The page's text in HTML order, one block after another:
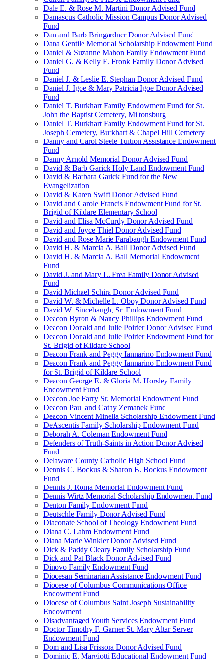
Dale E. & Rose M. Martini Donor Advised Fund
Damascus Catholic Mission Campus Donor Advised
Fund
Dan and Barb Bringardner Donor Advised Fund
Dana Gentile Memorial Scholarship Endowment Fund
Daniel & Suzanne Mahon Family Endowment Fund
Daniel G. & Kelly E. Fronk Family Donor Advised
Fund
Daniel J. & Leslie E. Stephan Donor Advised Fund
Daniel J. Igoe & Mary Patricia Igoe Donor Advised
Fund
Daniel T. Burkhart Family Endowment Fund for St.
John the Baptist Cemetery, Miltonsburg
Daniel T. Burkhart Family Endowment Fund for St.
Joseph Cemetery, Burkhart & Chapel Hill Cemetery
Danny and Carol Steele Tuition Assistance Endowment
Fund
Danny Arnold Memorial Donor Advised Fund
David & Barb Garick Holy Land Endowment Fund
David & Barbara Garick Fund for the New
Evangelization
David & Karen Swift Donor Advised Fund
David and Carole Francis Endowment Fund for St.
Brigid of Kildare Elementary School
David and Elisa McCurdy Donor Advised Fund
David and Joyce Thiel Donor Advised Fund
David and Rose Marie Farabaugh Endowment Fund
David H. & Marcia A. Ball Donor Advised Fund
David H. & Marcia A. Ball Memorial Endowment
Fund
David J. and Mary L. Frea Family Donor Advised
Fund
David Michael Schira Donor Advised Fund
David W. & Michelle L. Oboy Donor Advised Fund
David W. Sincebaugh, Sr. Endowment Fund
Deacon Byron & Nancy Phillips Endowment Fund
Deacon Donald and Julie Poirier Donor Advised Fund
Deacon Donald and Julie Poirier Endowment Fund for
St. Brigid of Kildare School
Deacon Frank and Peggy Iannarino Endowment Fund
Deacon Frank and Peggy Iannarino Endowment Fund
for St. Brigid of Kildare School
Deacon George E. & Gloria M. Horsley Family
Endowment Fund
Deacon Joe Farry Sr. Memorial Endowment Fund
Deacon Paul and Cathy Zemanek Fund
Deacon Vincent Minella Scholarship Endowment Fund
DeAscentis Family Scholarship Endowment Fund
Deborah A. Coleman Endowment Fund
Defenders of Truth-Saints in Action Donor Advised
Fund
Delaware County Catholic High School Fund
Dennis C. Bockus & Sharon B. Bockus Endowment
Fund
Dennis J. Roma Memorial Endowment Fund
Dennis Wirtz Memorial Scholarship Endowment Fund
Denton Family Endowment Fund
Deutschle Family Donor Advised Fund
Diaconate School of Theology Endowment Fund
Diana C. Lahm Endowment Fund
Diana Marie Winkler Donor Advised Fund
Dick & Paddy Cleary Family Scholarship Fund
Dick and Pat Black Donor Advised Fund
Dinovo Family Endowment Fund
Diocesan Seminarian Assistance Endowment Fund
Diocese of Columbus Communications Office
Endowment Fund
Diocese of Columbus Saint Joseph Sustainability
Endowment
Disadvantaged Youth Services Endowment Fund
Doctor Timothy F. Garner St. Mary Altar Server
Endowment Fund
Dom and Lisa Frissora Donor Advised Fund
Dominic E. Margiotti Educational Endowment Fund